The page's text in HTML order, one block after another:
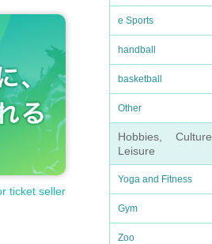
e Sports
handball
basketball
Other
Hobbies,
Leisure
Yoga and Fitness
Gym
Zoo
ticket seller